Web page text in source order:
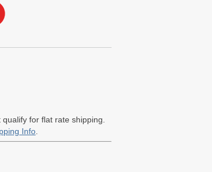
for flat rate shipping.
Info